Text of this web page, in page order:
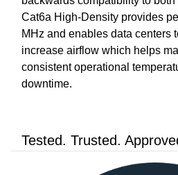
Cat6a High-Density provides
MHz and enables data centers
increase airflow which helps
consistent operational
downtime.
Tested. Trusted.